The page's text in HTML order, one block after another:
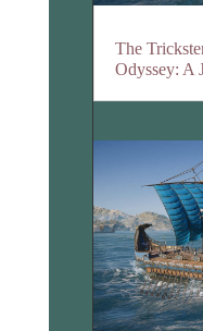
The
Odyssey: A